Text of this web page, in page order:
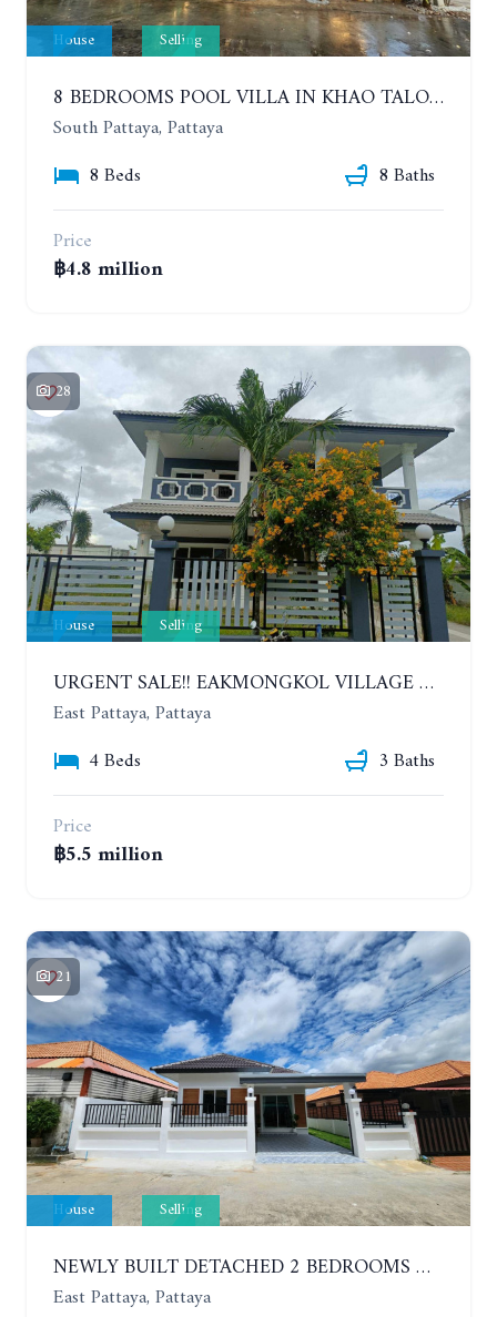
House Selling
8 BEDROOMS POOL VILLA IN KHAO TALO. SOUTH PATTAYA
South Pattaya, Pattaya
8 Beds
8 Baths
Price
฿4.8 million
28
House Selling
URGENT SALE!! EAKMONGKOL VILLAGE 4, 2-STORY 4 BEDROOMS DETACHED HOUSE
East Pattaya, Pattaya
4 Beds
3 Baths
Price
฿5.5 million
21
House Selling
NEWLY BUILT DETACHED 2 BEDROOMS HOUSE IN MODERN STYLE. SOI SIAM COUNTRY CLUB
East Pattaya, Pattaya